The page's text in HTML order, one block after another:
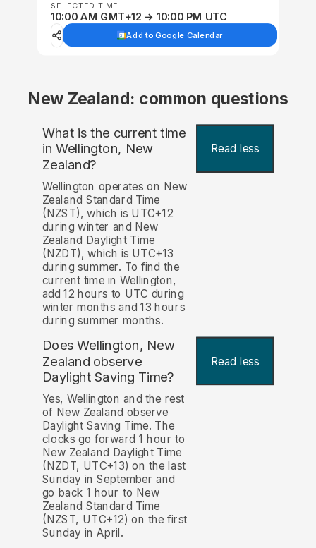
SELECTED TIME
10:00 AM GMT+12 → 10:00 PM UTC
Add to Google Calendar
New Zealand: common questions
What is the current time
in Wellington, New
Zealand?
Read less
Wellington operates on New
Zealand Standard Time
(NZST), which is UTC+12
during winter and New
Zealand Daylight Time
(NZDT), which is UTC+13
during summer. To find the
current time in Wellington,
add 12 hours to UTC during
winter months and 13 hours
during summer months.
Does Wellington, New
Zealand observe
Daylight Saving Time?
Read less
Yes, Wellington and the rest
of New Zealand observe
Daylight Saving Time. The
clocks go forward 1 hour to
New Zealand Daylight Time
(NZDT, UTC+13) on the last
Sunday in September and
go back 1 hour to New
Zealand Standard Time
(NZST, UTC+12) on the first
Sunday in April.